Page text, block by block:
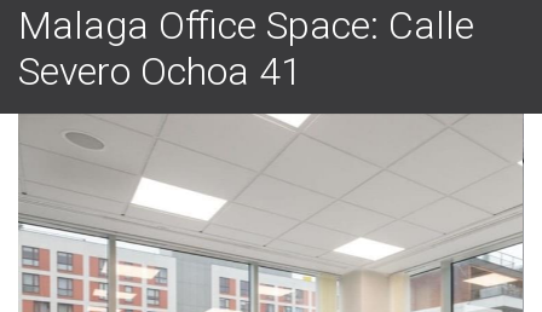
Malaga Office Space: Calle
Severo Ochoa 41